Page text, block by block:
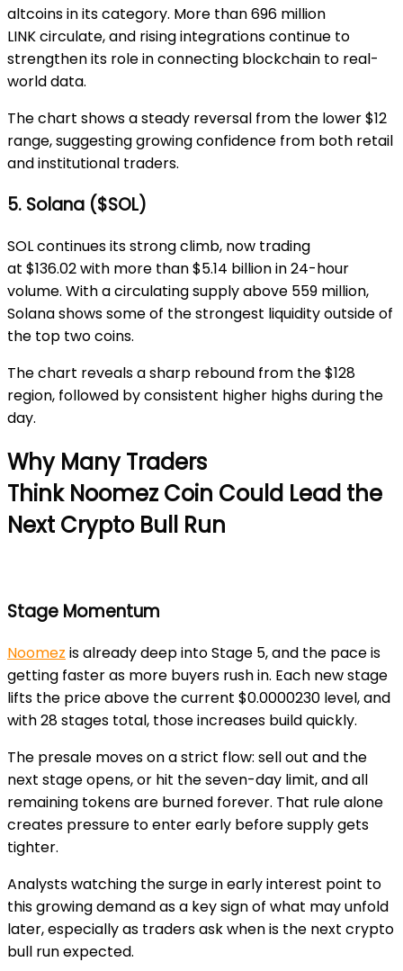
altcoins in its category. More than696 million
LINKcirculate, and rising integrations continue to
strengthen its role in connecting blockchain to real-
world data.
The chart shows a steady reversal from the lower$12
range, suggesting growing confidence from both retail
and institutional traders.
5. Solana ($SOL)
SOL continues its strong climb, now trading
at $136.02with more than$5.14 billionin 24-hour
volume. With a circulating supplyabove 559 million,
Solana shows some of the strongest liquidity outside of
the top two coins.
The chart reveals a sharp rebound from the$128
region, followed by consistent higher highs during the
day.
Why Many Traders
Think Noomez Coin Could Lead the
Next Crypto Bull Run
Stage Momentum
Noomez is already deep intoStage 5, and the pace is
getting faster as more buyers rush in. Each new stage
lifts the price above the current $0.0000230 level, and
with28 stages total, those increases build quickly.
The presale moves on a strict flow: sell out and the
next stage opens, or hit theseven-day limit,and all
remaining tokens are burned forever. That rule alone
creates pressure to enter early before supply gets
tighter.
Analysts watching the surge in early interest point to
this growing demand as a key sign of what may unfold
later, especially as traders askwhen is the next crypto
bull run expected.